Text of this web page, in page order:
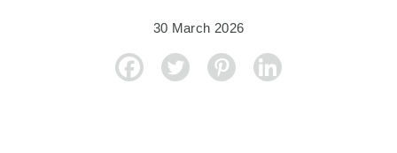
30 March 2026